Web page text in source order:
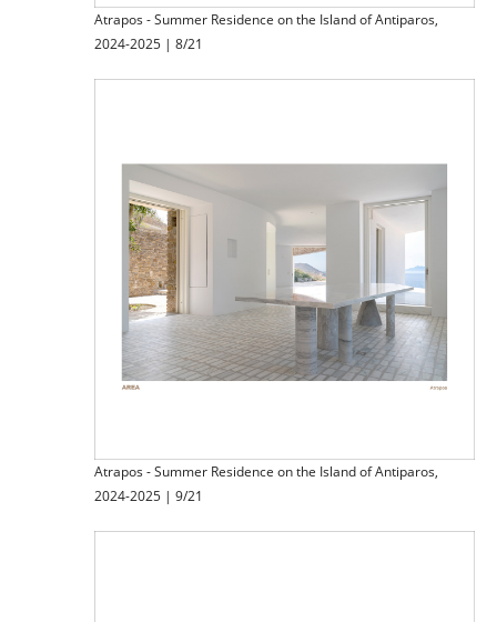
Atrapos - Summer Residence on the Island of Antiparos,
2024-2025 | 8/21
Atrapos - Summer Residence on the Island of Antiparos,
2024-2025 | 9/21